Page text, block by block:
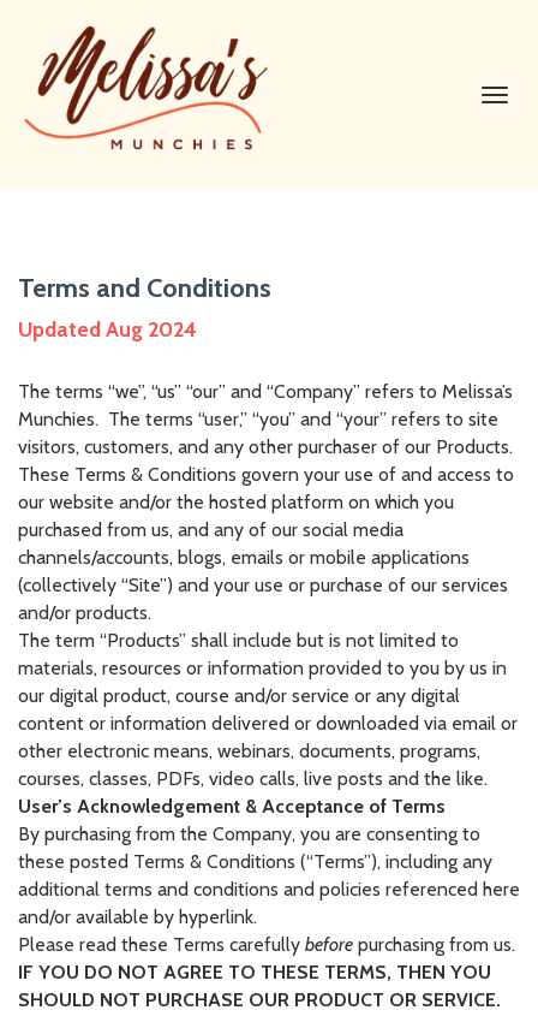
Terms and Conditions
Updated Aug 2024
The terms “we”, “us” “our” and “Company” refers to Melissa’s
Munchies. The terms “user,” “you” and “your” refers to site
visitors, customers, and any other purchaser of our Products.
These Terms & Conditions govern your use of and access to
our website and/or the hosted platform on which you
purchased from us, and any of our social media
channels/accounts, blogs, emails or mobile applications
(collectively “Site”) and your use or purchase of our services
and/or products.
The term “Products” shall include but is not limited to
materials, resources or information provided to you by us in
our digital product, course and/or service or any digital
content or information delivered or downloaded via email or
other electronic means, webinars, documents, programs,
courses, classes, PDFs, video calls, live posts and the like.
User’s Acknowledgement & Acceptance of Terms
By purchasing from the Company, you are consenting to
these posted Terms & Conditions (“Terms”), including any
additional terms and conditions and policies referenced here
and/or available by hyperlink.
Please read these Terms carefully before purchasing from us.
IF YOU DO NOT AGREE TO THESE TERMS, THEN YOU
SHOULD NOT PURCHASE OUR PRODUCT OR SERVICE.